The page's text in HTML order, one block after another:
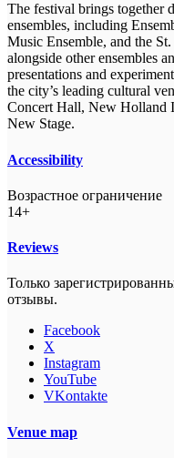
The festival brings together
ensembles, including
Music Ensemble, and the
alongside other ensembles
presentations and
the city’s leading cultural
Concert Hall, New Holland
New Stage.
Accessibility
Возрастное ограничение
14+
Reviews
Только
отзывы.
Facebook
X
Instagram
YouTube
VKontakte
Venue map